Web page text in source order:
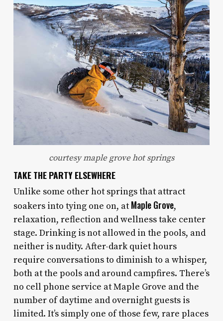
courtesy maple grove hot springs
TAKE THE PARTY ELSEWHERE
Unlike some other hot springs that attract
soakers into tying one on, at Maple Grove,
relaxation, reflection and wellness take center
stage. Drinking is not allowed in the pools, and
neither is nudity. After-dark quiet hours
require conversations to diminish to a whisper,
both at the pools and around campfires. There’s
no cell phone service at Maple Grove and the
number of daytime and overnight guests is
limited. It’s simply one of those few, rare places